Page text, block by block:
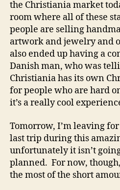
the Christiania market
room where all of these
people are selling
artwork and jewelry and
also ended up having a
Danish man, who was
Christiania has its own
for people who are hard
it’s a really cool
Tomorrow, I’m leaving
last trip during this
unfortunately it isn’t
planned. For now,
the most of the short